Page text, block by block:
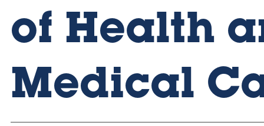
of Health
Medical